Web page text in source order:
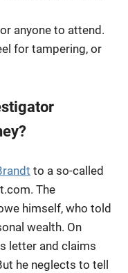
anyone to attend.
for tampering, or
to a so-called
The
himself, who told
wealth. On
letter and claims
he neglects to tell